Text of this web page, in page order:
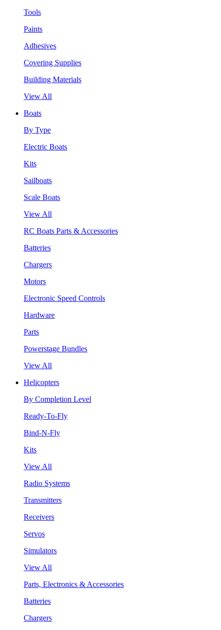
Tools
Paints
Adhesives
Covering Supplies
Building Materials
View All
Boats
By Type
Electric Boats
Kits
Sailboats
Scale Boats
View All
RC Boats Parts & Accessories
Batteries
Chargers
Motors
Electronic Speed Controls
Hardware
Parts
Powerstage Bundles
View All
Helicopters
By Completion Level
Ready-To-Fly
Bind-N-Fly
Kits
View All
Radio Systems
Transmitters
Receivers
Servos
Simulators
View All
Parts, Electronics & Accessories
Batteries
Chargers